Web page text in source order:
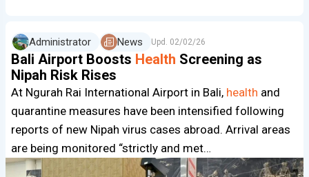
Administrator News Upd. 02/02/26
Bali Airport Boosts Health Screening as
Nipah Risk Rises
At Ngurah Rai International Airport in Bali, health and
quarantine measures have been intensified following
reports of new Nipah virus cases abroad. Arrival areas
are being monitored “strictly and met…